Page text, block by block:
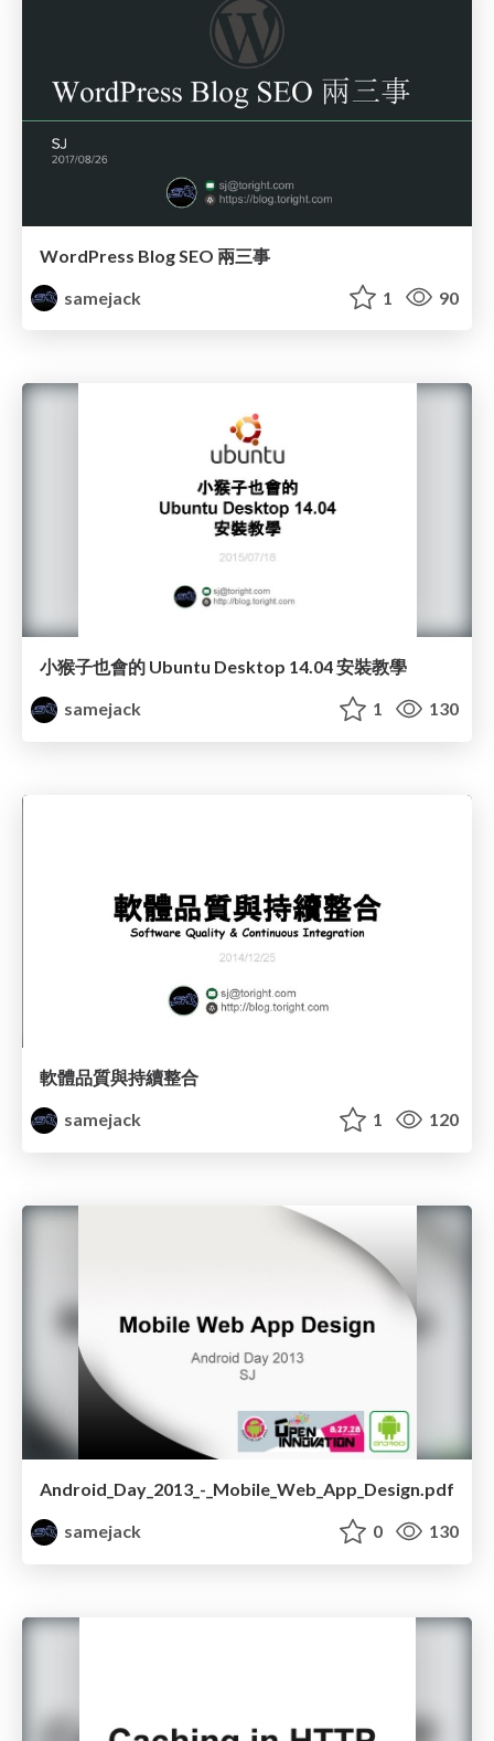
WordPress Blog SEO 兩三事
samejack
1 90
小猴子也會的 Ubuntu Desktop 14.04 安裝教學
samejack
1 130
軟體品質與持續整合
samejack
1 120
Android_Day_2013_-_Mobile_Web_App_Design.pdf
samejack
0 130